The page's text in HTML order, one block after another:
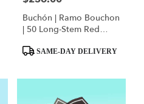
Buchón | Ramo Bouchon
| 50 Long-Stem Red
ProductSAME-DAY DELIVERY